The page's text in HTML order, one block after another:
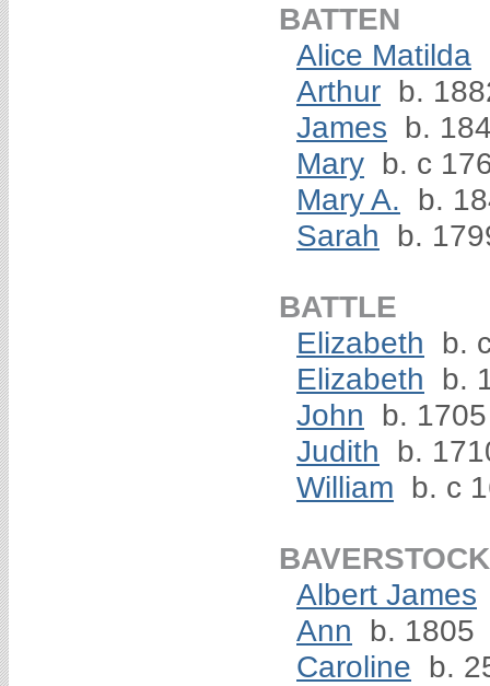
BATTEN
Alice Matilda
Arthur b.
James b.
Mary b. c
Mary A.
b.
Sarah
b.
BATTLE
Elizabeth
b.
Elizabeth
b.
John
b. 1705
Judith
b.
William b. c
BAVERSTOCK
Albert James
Ann
b. 1805
Caroline b.